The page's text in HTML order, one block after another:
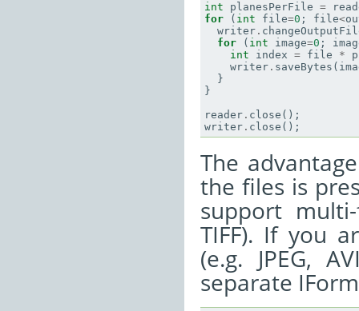
int
planesPerFile =
for
( int file=0 ; file<
writer .
for
( int image=0 ;
int
index = file *
writer . saveBytes (
}
}
reader . close ();
writer . close ();
The
the files is
support
TIFF). If you
(e.g. JPEG,
separate